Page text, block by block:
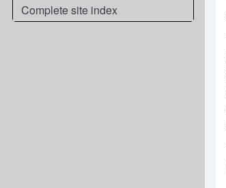
Complete site index